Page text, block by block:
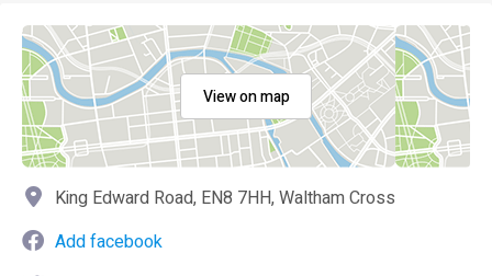
View on map
King Edward Road, EN8 7HH, Waltham Cross
Add facebook